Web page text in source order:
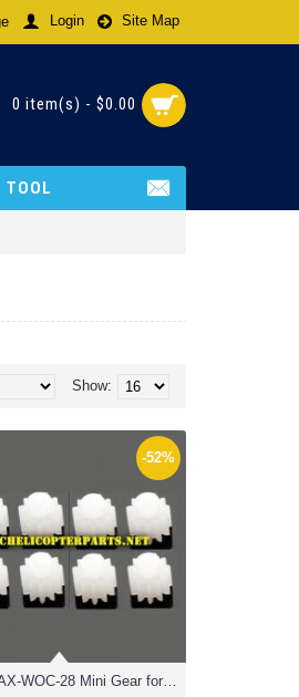
Login Site Map
0 item(s) - $0.00
TOOL
Show:
-52%
AW-6AX-WOC-28 Mini Gear for Motor 8PCS Parts for AWW AW-QDRX-CAM Scorpion XLC Drone Quadcopter